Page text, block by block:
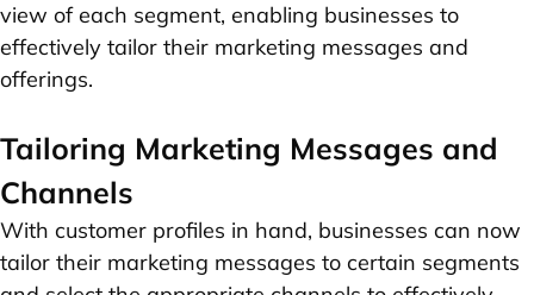
view of each segment, enabling businesses to
effectively tailor their marketing messages and
offerings.
Tailoring Marketing Messages and
Channels
With customer profiles in hand, businesses can now
tailor their marketing messages to certain segments